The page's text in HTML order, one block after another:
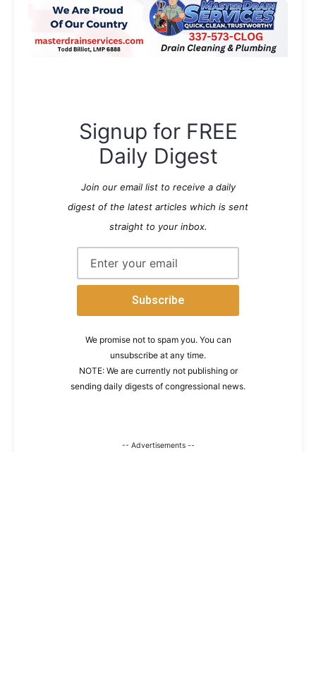
Signup for FREE
Daily Digest
Join our email list to receive a daily
digest of the latest articles which is sent
straight to your inbox.
We promise not to spam you. You can
unsubscribe at any time.
NOTE: We are currently not publishing or
sending daily digests of congressional news.
-- Advertisements --